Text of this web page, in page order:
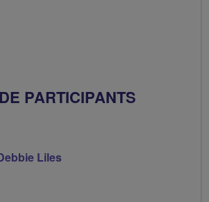
PARTICIPANTS
Liles